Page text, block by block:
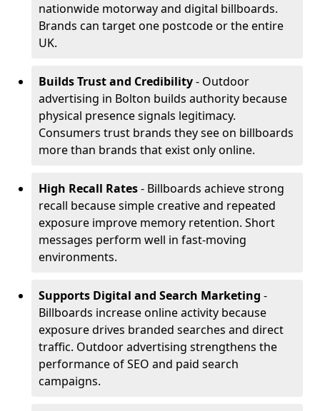
nationwide motorway and digital billboards.
Brands can target one postcode or the entire
UK.
Builds Trust and Credibility- Outdoor
advertising in Bolton builds authority because
physical presence signals legitimacy.
Consumers trust brands they see on billboards
more than brands that exist only online.
High Recall Rates- Billboards achieve strong
recall because simple creative and repeated
exposure improve memory retention. Short
messages perform well in fast-moving
environments.
Supports Digital and Search Marketing -
Billboards increase online activity because
exposure drives branded searches and direct
traffic. Outdoor advertising strengthens the
performance of SEO and paid search
campaigns.